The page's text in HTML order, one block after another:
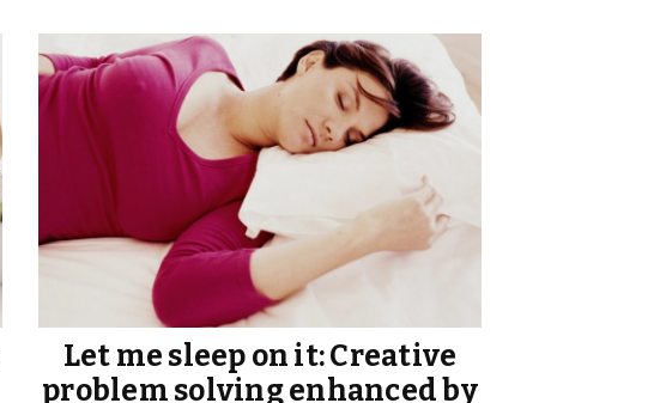
Let me sleep on it: Creative
problem solving enhanced by